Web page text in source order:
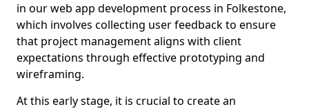
in our web app development process in Folkestone,
which involves collecting user feedback to ensure
that project management aligns with client
expectations through effective prototyping and
wireframing.
At this early stage, it is crucial to create an